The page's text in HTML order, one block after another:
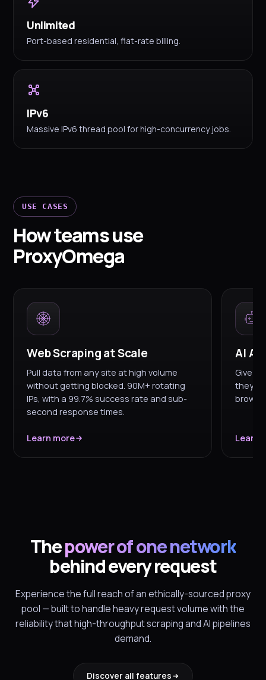
Unlimited
Port-based residential, flat-rate billing.
IPv6
Massive IPv6 thread pool for high-concurrency jobs.
USE CASES
How teams use
ProxyOmega
Web Scraping at Scale
Pull data from any site at high volume
without getting blocked. 90M+ rotating
IPs, with a 99.7% success rate and sub-
second response times.
Learn more
AI
Give
they're
Learn
Thepower of one network
behind every request
Experience the full reach of an ethically-sourced proxy
pool — built to handle heavy request volume with the
reliability that high-throughput scraping and AI pipelines
demand.
Discover all features